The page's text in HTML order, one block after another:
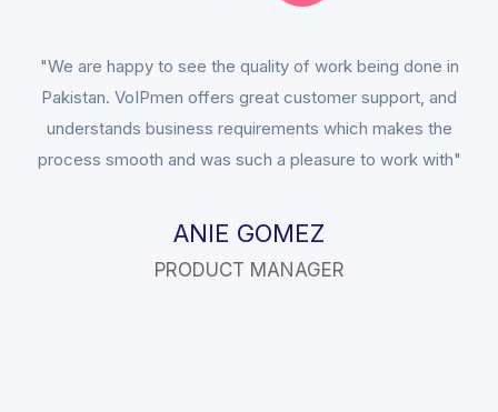
"We are happy to see the quality of work being done in
Pakistan. VoIPmen offers great customer support, and
understands business requirements which makes the
process smooth and was such a pleasure to work with"
ANIE GOMEZ
PRODUCT MANAGER